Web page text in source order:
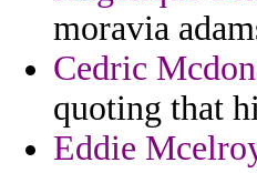
moravia
Cedric
quoting that
Eddie